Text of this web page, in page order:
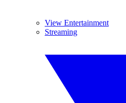
View Entertainment
Streaming